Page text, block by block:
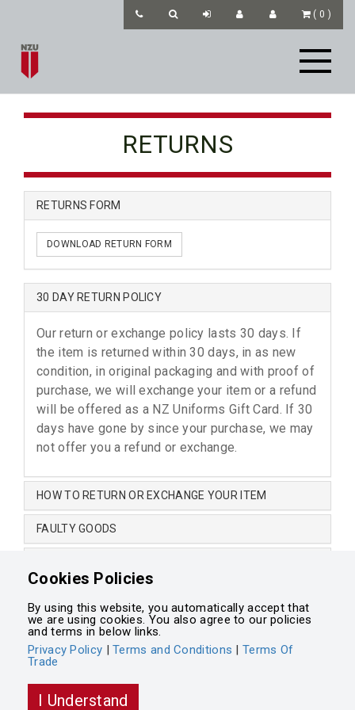
( 0 )
RETURNS
RETURNS FORM
DOWNLOAD RETURN FORM
30 DAY RETURN POLICY
Our return or exchange policy lasts 30 days. If
the item is returned within 30 days, in as new
condition, in original packaging and with proof of
purchase, we will exchange your item or a refund
will be offered as a NZ Uniforms Gift Card. If 30
days have gone by since your purchase, we may
not offer you a refund or exchange.
HOW TO RETURN OR EXCHANGE YOUR ITEM
FAULTY GOODS
Terms and Conditions• Terms of Trade • Privacy Policy
Powered byIntegrasell
Cookies Policies
By using this website, you automatically accept that
we are using cookies. You also agree to our policies
and terms in below links.
Privacy Policy |Terms and Conditions |Terms Of
Trade
I Understand